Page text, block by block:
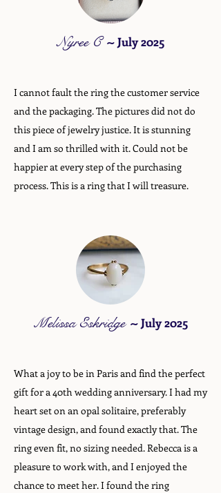
Nyree C ~July 2025
I cannot fault the ring the customer service
and the packaging. The pictures did not do
this piece of jewelry justice. It is stunning
and I am so thrilled with it. Could not be
happier at every step of the purchasing
process. This is a ring that I will treasure.
Melissa Eskridge~July 2025
What a joy to be in Paris and find the perfect
gift for a 40th wedding anniversary. I had my
heart set on an opal solitaire, preferably
vintage design, and found exactly that. The
ring even fit, no sizing needed. Rebecca is a
pleasure to work with, and I enjoyed the
chance to meet her. I found the ring